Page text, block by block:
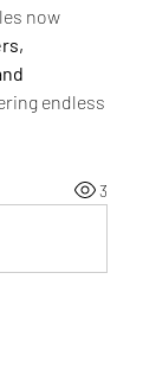
now
endless
3